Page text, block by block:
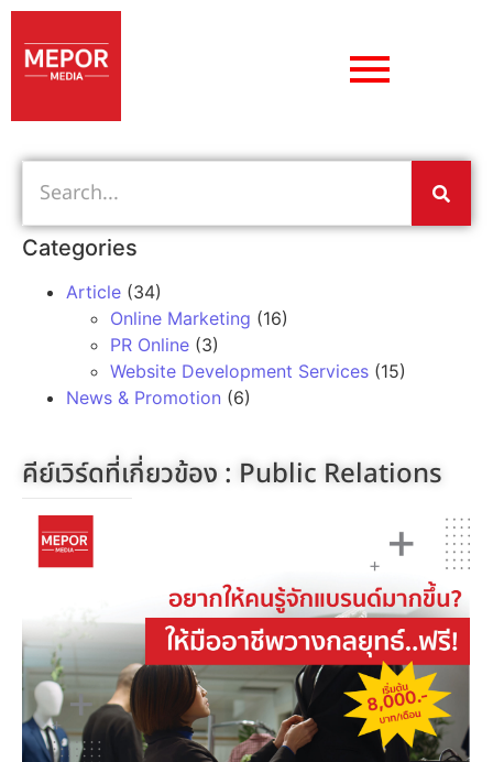
Categories
Article (34)
Online Marketing (16)
PR Online (3)
Website Development Services (15)
News & Promotion (6)
คีย์เวิร์ดที่เกี่ยวข้อง : Public Relations